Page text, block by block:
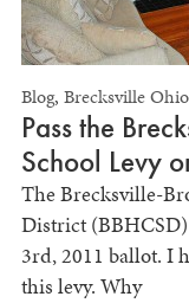
Blog, Brecksville Ohio
Pass the
School Levy
The Brecksville-
District
3rd, 2011 ballot. I
this levy. Why